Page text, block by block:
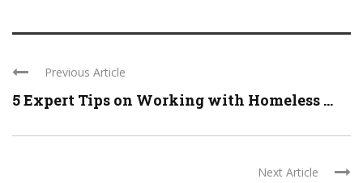
Previous Article
5 Expert Tips on Working with Homeless ...
Next Article